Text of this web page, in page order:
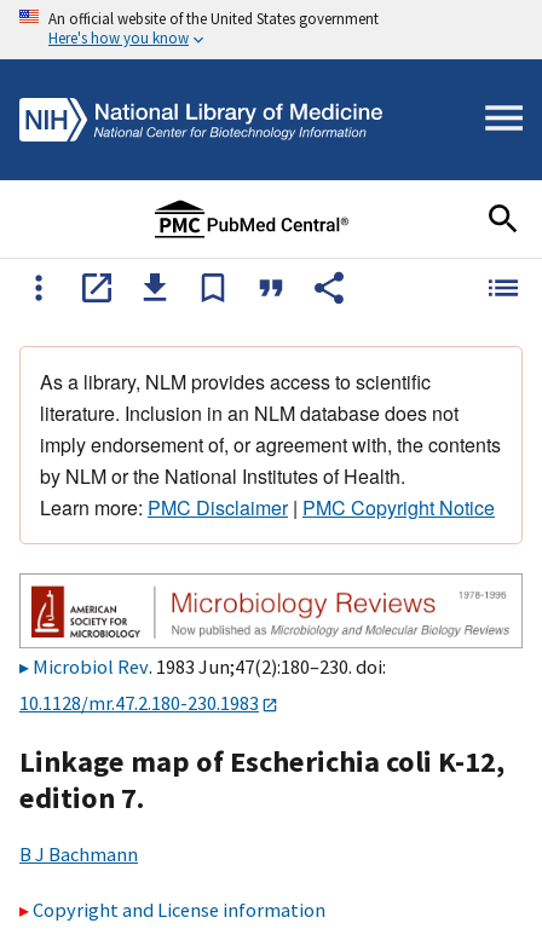
An official website of the United States government
Here's how you know
As a library, NLM provides access to scientific
literature. Inclusion in an NLM database does not
imply endorsement of, or agreement with, the contents
by NLM or the National Institutes of Health.
Learn more: PMC Disclaimer| PMC Copyright Notice
Microbiol Rev. 1983 Jun;47(2):180–230. doi:
10.1128/mr.47.2.180-230.1983
Linkage map of Escherichia coli K-12,
edition 7.
B J Bachmann
Copyright and License information